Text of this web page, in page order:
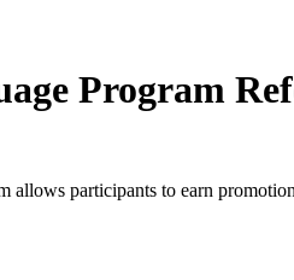
Program
allows participants to earn